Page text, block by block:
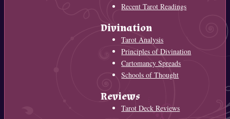
Recent Tarot Readings
Divination
Tarot Analysis
Principles of Divination
Cartomancy Spreads
Schools of Thought
Reviews
Tarot Deck Reviews